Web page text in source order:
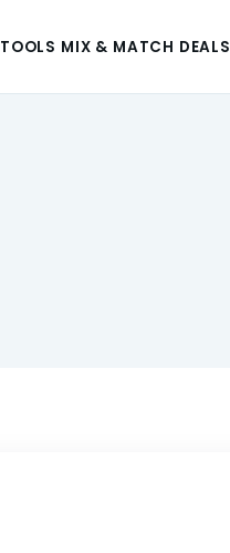
TOOLS MIX & MATCH DEALS